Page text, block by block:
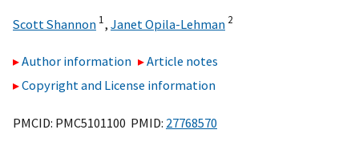
Scott Shannon 1, Janet Opila-Lehman 2
Author information
Article notes
Copyright and License information
PMCID: PMC5101100 PMID: 27768570